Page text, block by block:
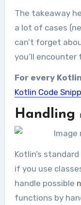
The takeaway
a lot of cases
can’t forget
you’ll encounter
For every
Kotlin Code
Handling
Kotlin’s
if you use
handle possible
functions by